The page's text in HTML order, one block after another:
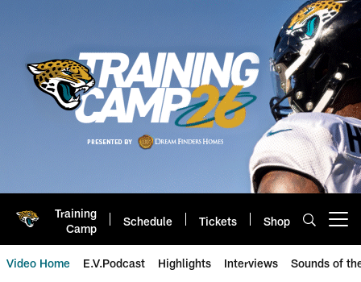
Training
Camp
Schedule Tickets Shop
Video Home E.V.Podcast Highlights Interviews Sounds of